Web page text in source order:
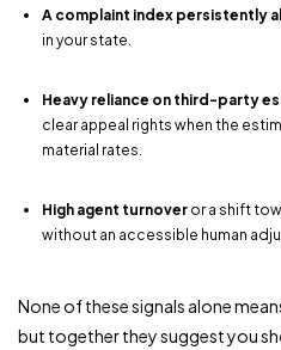
A complaint index persistently
in your state.
Heavy reliance on third-party
clear appeal rights when the
material rates.
High agent turnover or a shift
without an accessible human
None of these signals alone
but together they suggest you